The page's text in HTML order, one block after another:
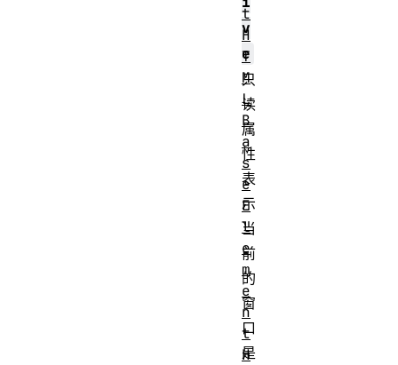
v
e
只
读
属
性
表
示
当
前
的
窗
口
是
t
H
T
M
L
B
a
s
e
E
l
e
m
e
n
t
H